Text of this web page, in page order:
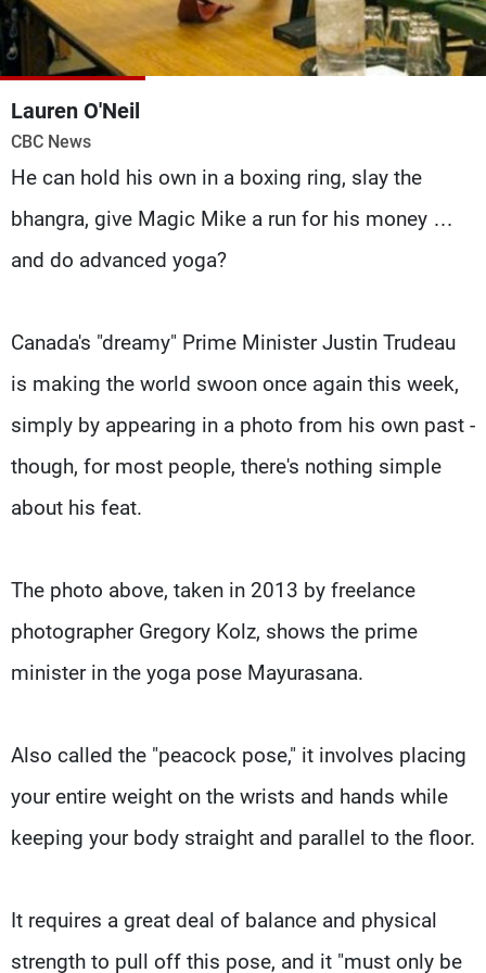
Lauren O'Neil
CBC News
He can hold his own in a boxing ring, slay the
bhangra, give Magic Mike a run for his money …
and do advanced yoga?
Canada's "dreamy" Prime Minister Justin Trudeau
is making the world swoon once again this week,
simply by appearing in a photo from his own past -
though, for most people, there's nothing simple
about his feat.
The photo above, taken in 2013 by freelance
photographer Gregory Kolz, shows the prime
minister in the yoga pose Mayurasana.
Also called the "peacock pose," it involves placing
your entire weight on the wrists and hands while
keeping your body straight and parallel to the floor.
It requires a great deal of balance and physical
strength to pull off this pose, and it "must only be
About MTV
Advertisements
Jobs